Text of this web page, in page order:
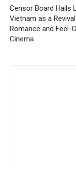
Censor Board Hails
Vietnam as a
Romance and Feel-
Cinema